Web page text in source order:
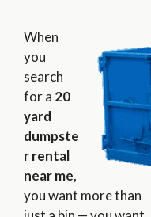
When
you
search
for a 20
yard
dumpste
r rental
near me,
you want more than